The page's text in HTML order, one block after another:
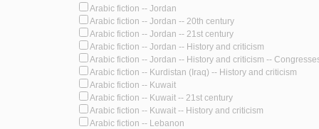
Arabic fiction -- Jordan
Arabic fiction -- Jordan -- 20th century
Arabic fiction -- Jordan -- 21st century
Arabic fiction -- Jordan -- History and criticism
Arabic fiction -- Jordan -- History and criticism --
Arabic fiction -- Kurdistan (Iraq) -- History and criticism
Arabic fiction -- Kuwait
Arabic fiction -- Kuwait -- 21st century
Arabic fiction -- Kuwait -- History and criticism
Arabic fiction -- Lebanon